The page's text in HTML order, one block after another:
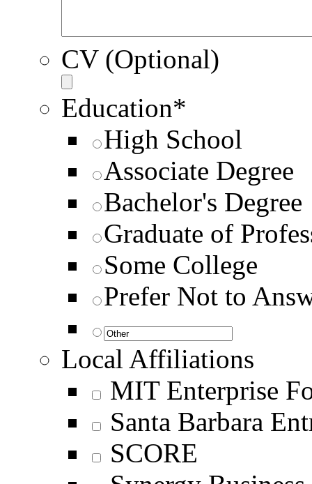
CV (Optional)
Education*
High School
Associate Degree
Bachelor's Degree
Graduate of
Some College
Prefer Not to
Local Affiliations
MIT Enterprise
Santa Barbara
SCORE